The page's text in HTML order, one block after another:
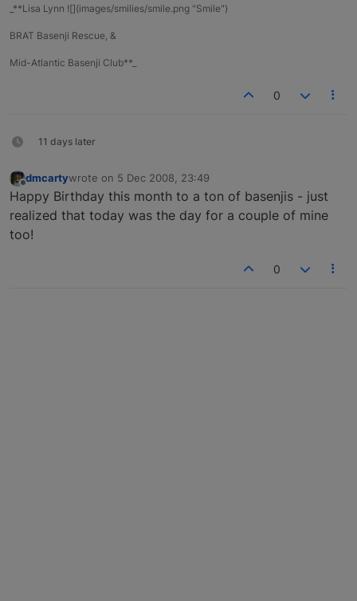
_**Lisa Lynn ![](images/smilies/smile.png "Smile")
BRAT Basenji Rescue, &
Mid-Atlantic Basenji Club**_
0
11 days later
Offline
dmcartywrote on 5 Dec 2008, 23:49
last edited by
Happy Birthday this month to a ton of basenjis - just
realized that today was the day for a couple of mine
too!
0